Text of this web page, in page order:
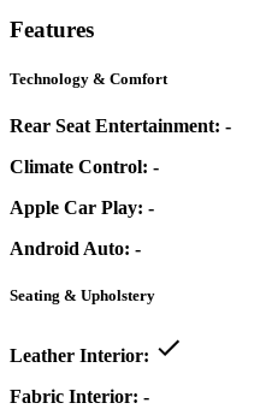
Features
Technology & Comfort
Rear Seat Entertainment: -
Climate Control: -
Apple Car Play: -
Android Auto: -
Seating & Upholstery
Leather Interior:
Fabric Interior: -